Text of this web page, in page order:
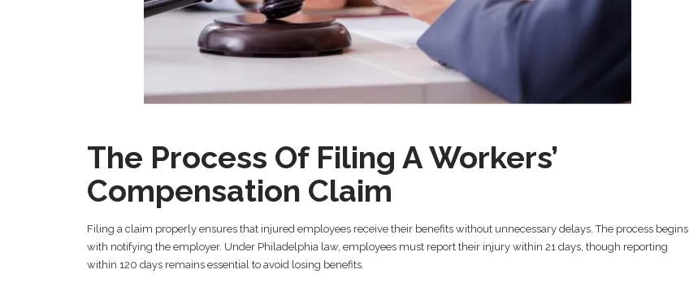
The Process Of Filing A Workers’
Compensation Claim
Filing a claim properly ensures that injured employees receive their benefits without unnecessary delays. The process begins
with notifying the employer. Under Philadelphia law, employees must report their injury within 21 days, though reporting
within 120 days remains essential to avoid losing benefits.